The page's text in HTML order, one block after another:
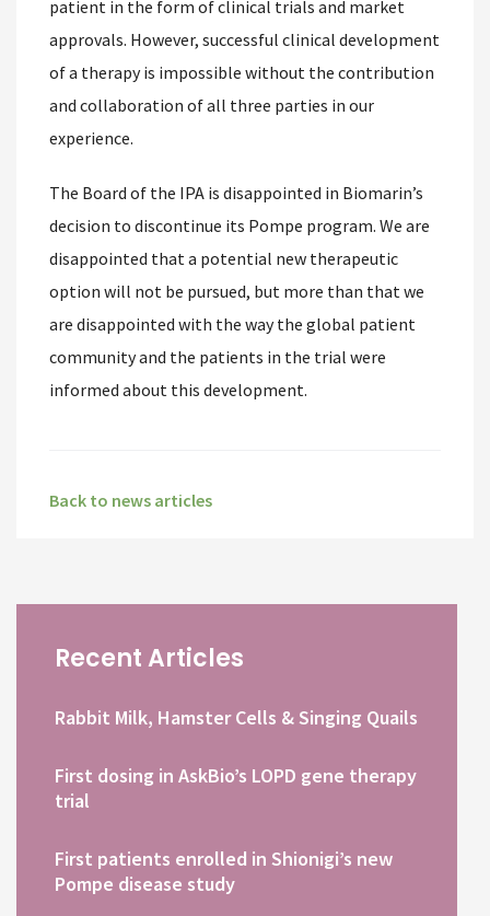
patient in the form of clinical trials and market
approvals. However, successful clinical development
of a therapy is impossible without the contribution
and collaboration of all three parties in our
experience.
The Board of the IPA is disappointed in Biomarin’s
decision to discontinue its Pompe program. We are
disappointed that a potential new therapeutic
option will not be pursued, but more than that we
are disappointed with the way the global patient
community and the patients in the trial were
informed about this development.
Back to news articles
Recent Articles
Rabbit Milk, Hamster Cells & Singing Quails
First dosing in AskBio’s LOPD gene therapy
trial
First patients enrolled in Shionigi’s new
Pompe disease study